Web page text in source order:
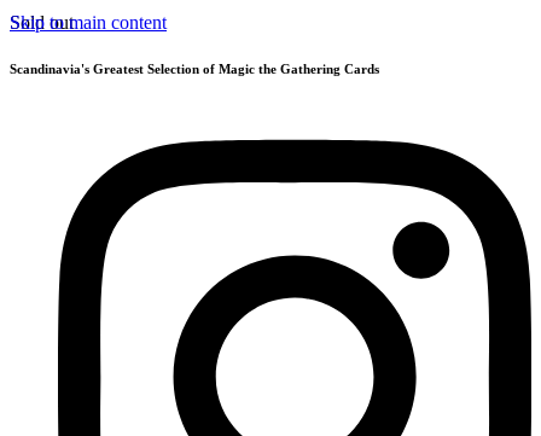
Skip to main content
Scandinavia's Greatest Selection of Magic the Gathering Cards
Sold out